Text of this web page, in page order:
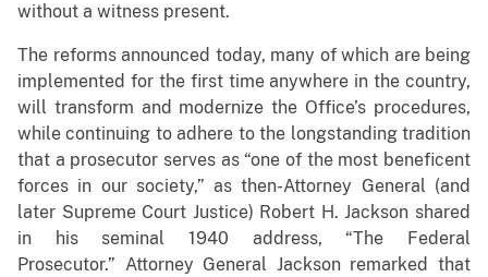
without a witness present.
The reforms announced today, many of which are being
implemented for the first time anywhere in the country,
will transform and modernize the Office’s procedures,
while continuing to adhere to the longstanding tradition
that a prosecutor serves as “one of the most beneficent
forces in our society,” as then-Attorney General (and
later Supreme Court Justice) Robert H. Jackson shared
in his seminal 1940 address, “The Federal
Prosecutor.” Attorney General Jackson remarked that